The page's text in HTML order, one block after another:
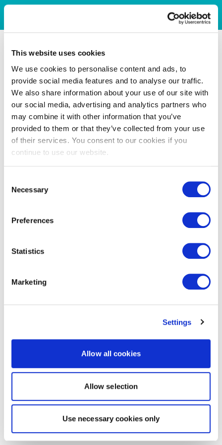
This website uses cookies
We use cookies to personalise content and ads, to
provide social media features and to analyse our traffic.
We also share information about your use of our site with
our social media, advertising and analytics partners who
may combine it with other information that you’ve
provided to them or that they’ve collected from your use
of their services. You consent to our cookies if you
continue to use our website.
Selection
Necessary
Preferences
Statistics
Marketing
Settings
Allow all cookies
Allow selection
Use necessary cookies only